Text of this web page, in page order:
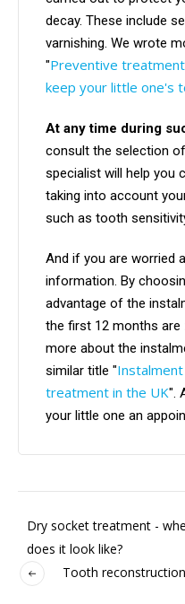
decay. These include
varnishing. We wrote
"Preventive
keep your little one's
At any time during
consult the selection
specialist will help you
taking into account
such as tooth
And if you are worried
information. By
advantage of the
the first 12 months are
more about the
similar title "
treatment in the UK".
your little one an
Dry socket treatment -
does it look like?
Tooth